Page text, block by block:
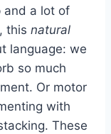
and a lot of
this natural
language: we
so much
Or motor
with
These